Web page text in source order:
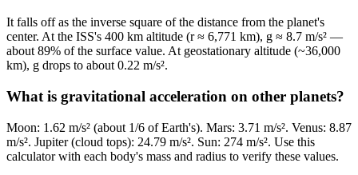
It falls off as the inverse square of the distance from the planet's
center. At the ISS's 400 km altitude (r ≈ 6,771 km), g ≈ 8.7 m/s² —
about 89% of the surface value. At geostationary altitude (~36,000
km), g drops to about 0.22 m/s².
What is gravitational acceleration on other planets?
Moon: 1.62 m/s² (about 1/6 of Earth's). Mars: 3.71 m/s². Venus: 8.87
m/s². Jupiter (cloud tops): 24.79 m/s². Sun: 274 m/s². Use this
calculator with each body's mass and radius to verify these values.